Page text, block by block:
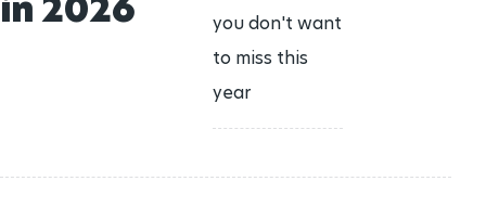
CLOSING CEREMONIES
CLASSIFICATION RESEARCH
ATHLETE REPRESENTATIVES
ATHLETE RESOURCES
History
Paralympic archive
Join Team IPC
you don't want
to miss this
year